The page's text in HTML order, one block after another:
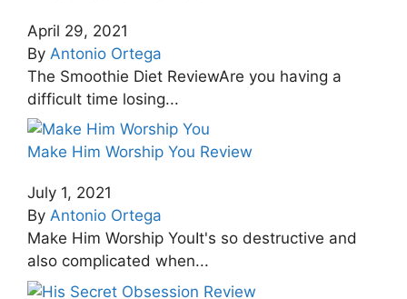
April 29, 2021
By Antonio Ortega
The Smoothie Diet ReviewAre you having a
difficult time losing...
Make Him Worship You Review
July 1, 2021
By Antonio Ortega
Make Him Worship YouIt's so destructive and
also complicated when...